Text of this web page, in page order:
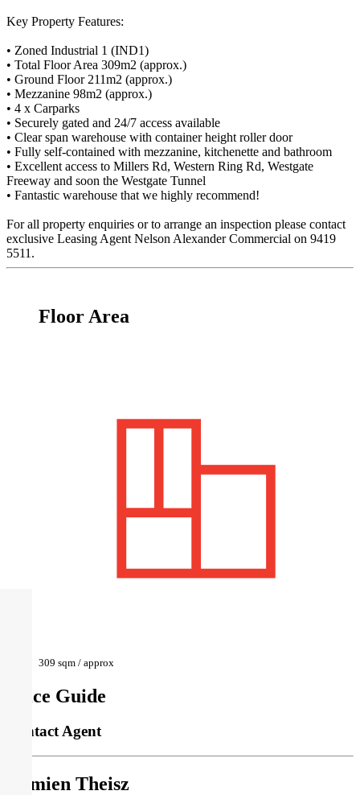
Key Property Features:
• Zoned Industrial 1 (IND1)
• Total Floor Area 309m2 (approx.)
• Ground Floor 211m2 (approx.)
• Mezzanine 98m2 (approx.)
• 4 x Carparks
• Securely gated and 24/7 access available
• Clear span warehouse with container height roller door
• Fully self-contained with mezzanine, kitchenette and bathroom
• Excellent access to Millers Rd, Western Ring Rd, Westgate
Freeway and soon the Westgate Tunnel
• Fantastic warehouse that we highly recommend!
For all property enquiries or to arrange an inspection please contact
exclusive Leasing Agent Nelson Alexander Commercial on 9419
5511.
Floor Area
309 sqm / approx
Price Guide
Contact Agent
Damien Theisz